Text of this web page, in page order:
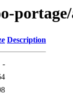
Description
-